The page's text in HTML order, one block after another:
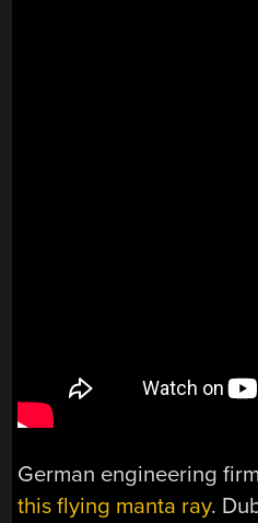
German engineering
this flying manta ray.